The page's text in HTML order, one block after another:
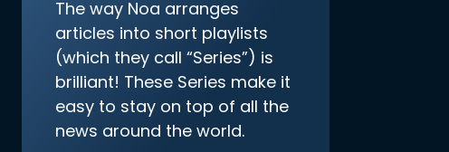
The way Noa arranges
articles into short playlists
(which they call “Series”) is
brilliant! These Series make it
easy to stay on top of all the
news around the world.